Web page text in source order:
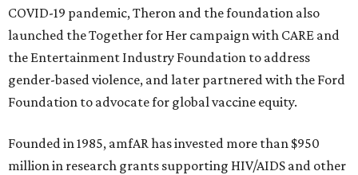
COVID-19 pandemic, Theron and the foundation also
launched the Together for Her campaign with CARE and
the Entertainment Industry Foundation to address
gender-based violence, and later partnered with the Ford
Foundation to advocate for global vaccine equity.
Founded in 1985, amfAR has invested more than $950
million in research grants supporting HIV/AIDS and other